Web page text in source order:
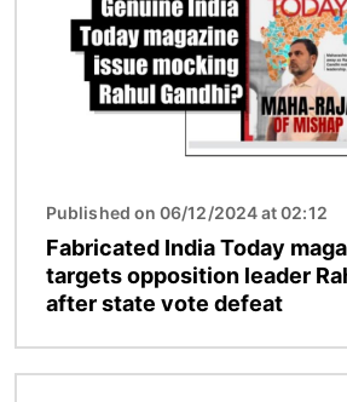
Published on 06/12/2024 at 02:12
Fabricated India Today
targets opposition leader
after state vote defeat